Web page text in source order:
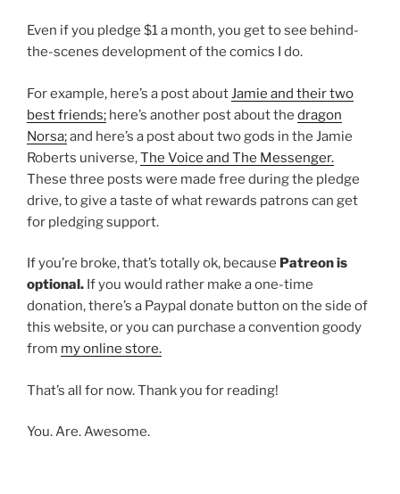
Even if you pledge $1 a month, you get to see behind-
the-scenes development of the comics I do.
For example, here’s a post aboutJamie and their two
best friends; here’s another post about the dragon
Norsa;and here’s a post about two gods in the Jamie
Roberts universe,The Voice and The Messenger.
These three posts were made free during the pledge
drive, to give a taste of what rewards patrons can get
for pledging support.
If you’re broke, that’s totally ok, because Patreon is
optional. If you would rather make a one-time
donation, there’s a Paypal donate button on the side of
this website, or you can purchase a convention goody
from my online store.
That’s all for now. Thank you for reading!
You. Are. Awesome.